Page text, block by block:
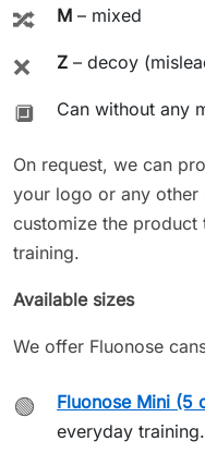
🔀 M – mixed
❌ Z – decoy
🔲 Can without any
On request, we can
your logo or any
customize the
training.
Available sizes
We offer Fluonose
🟢 Fluonose Mini (5
everyday training.